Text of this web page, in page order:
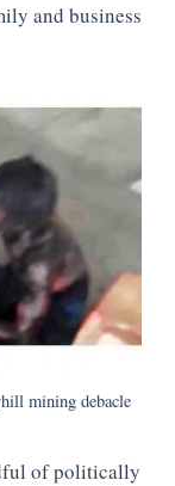
and business
mining debacle
of politically